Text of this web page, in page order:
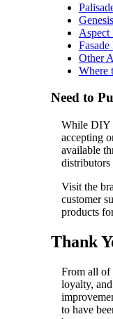
Aspect
Fasade
Other
Where
Need to
While DIY
accepting
available
distributors
Visit the
customer
products
Thank
From all of
loyalty,
to have